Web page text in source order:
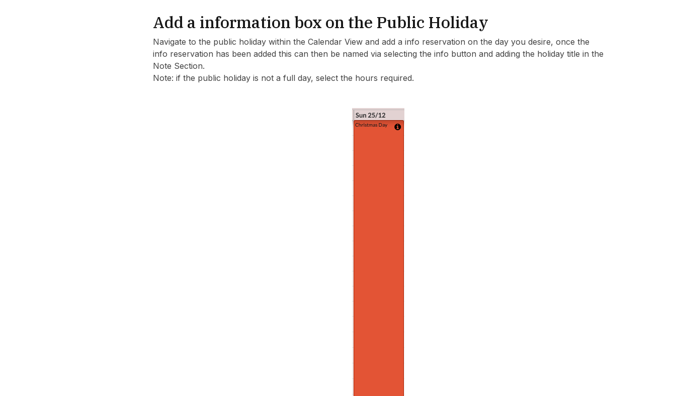
Add a information box on the Public Holiday
Navigate to the public holiday within the Calendar View and add a info reservation on the day you desire, once the
info reservation has been added this can then be named via selecting the info button and adding the holiday title in the
Note Section.
Note: if the public holiday is not a full day, select the hours required.